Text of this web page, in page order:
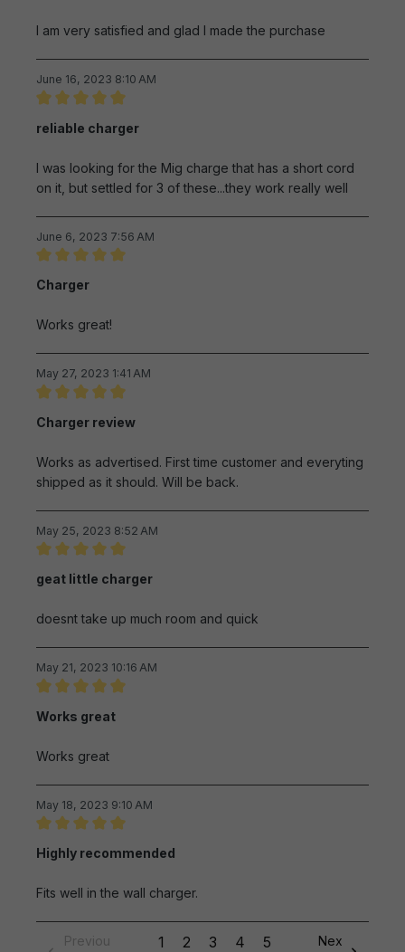
I am very satisfied and glad I made the purchase
June 16, 2023 8:10 AM
reliable charger
I was looking for the Mig charge that has a short cord
on it, but settled for 3 of these...they work really well
June 6, 2023 7:56 AM
Charger
Works great!
May 27, 2023 1:41 AM
Charger review
Works as advertised. First time customer and everyting
shipped as it should. Will be back.
May 25, 2023 8:52 AM
geat little charger
doesnt take up much room and quick
May 21, 2023 10:16 AM
Works great
Works great
May 18, 2023 9:10 AM
Highly recommended
Fits well in the wall charger.
Previou
1 2 3 4 5
Nex